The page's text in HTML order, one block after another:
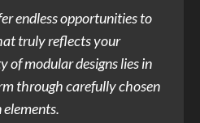
endless opportunities to
truly reflects your
of modular designs lies in
through carefully chosen
elements.